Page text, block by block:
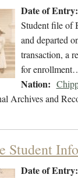
Date of Entry:
Student file of
and departed
transaction, a
for
Nation:
Archives and
Student
Date of Entry: